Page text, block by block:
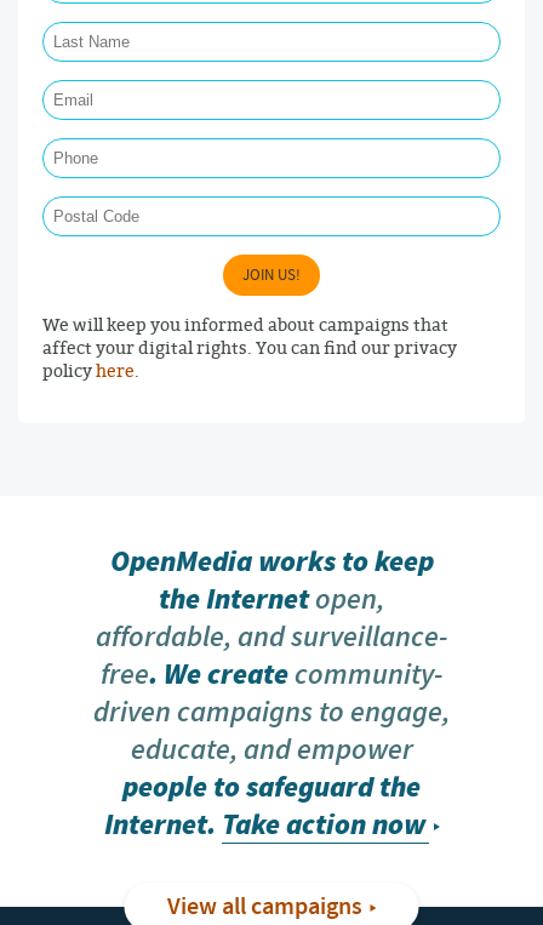
JOIN US!
We will keep you informed about campaigns that
affect your digital rights. You can find our privacy
policyhere.
OpenMedia works to keep
the Internetopen,
affordable, and surveillance-
free. We createcommunity-
driven campaigns to engage,
educate, and empower
people to safeguard the
Internet. Take action now
View all campaigns